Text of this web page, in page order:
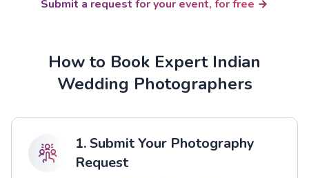
Submit a request for your event, for free
How to Book Expert Indian
Wedding Photographers
1. Submit Your Photography
Request